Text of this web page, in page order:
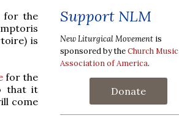
for the
is
for the
that it
come
Support NLM
New Liturgical Movement is
sponsored by theChurch Music
Association of America.
Donate